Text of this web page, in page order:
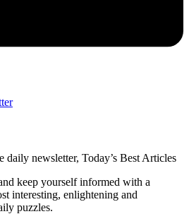
daily newsletter, Today’s Best Articles
keep yourself informed with a
interesting, enlightening and
puzzles.